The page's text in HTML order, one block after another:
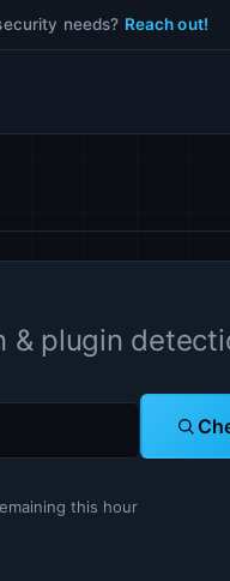
needs? Reach out!
& plugin
this hour